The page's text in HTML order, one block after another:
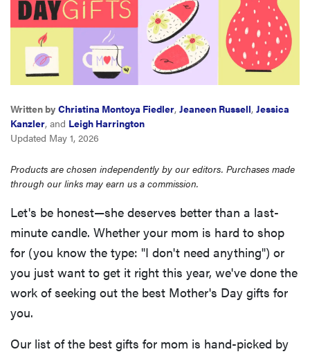
sony
asus
tcl
sonos
Written by Christina Montoya Fiedler, Jeaneen Russell, Jessica
Kanzler, and Leigh Harrington
Updated May 1, 2026
Products are chosen independently by our editors. Purchases made
through our links may earn us a commission.
Let's be honest—she deserves better than a last-
minute candle. Whether your mom is hard to shop
for (you know the type: "I don't need anything") or
you just want to get it right this year, we've done the
work of seeking out the best Mother's Day gifts for
you.
Our list of the best gifts for mom is hand-picked by